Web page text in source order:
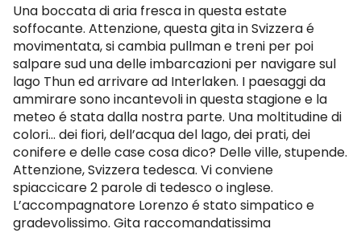
Una boccata di aria fresca in questa estate
soffocante. Attenzione, questa gita in Svizzera é
movimentata, si cambia pullman e treni per poi
salpare sud una delle imbarcazioni per navigare sul
lago Thun ed arrivare ad Interlaken. I paesaggi da
ammirare sono incantevoli in questa stagione e la
meteo é stata dalla nostra parte. Una moltitudine di
colori… dei fiori, dell’acqua del lago, dei prati, dei
conifere e delle case cosa dico? Delle ville, stupende.
Attenzione, Svizzera tedesca. Vi conviene
spiaccicare 2 parole di tedesco o inglese.
L’accompagnatore Lorenzo é stato simpatico e
gradevolissimo. Gita raccomandatissima